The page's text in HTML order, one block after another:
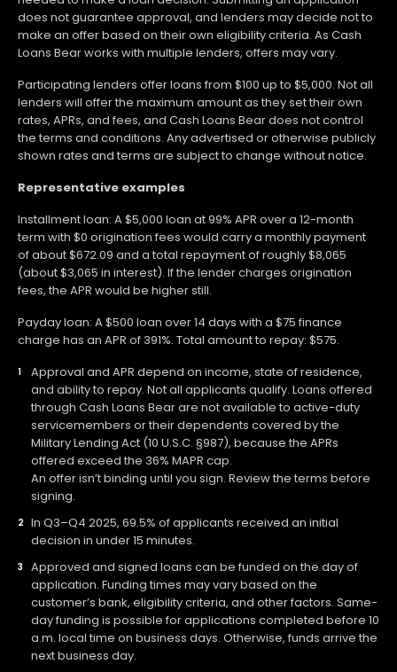
does not guarantee approval, and lenders may decide not to
make an offer based on their own eligibility criteria. As Cash
Loans Bear works with multiple lenders, offers may vary.
Participating lenders offer loans from $100 up to $5,000. Not all
lenders will offer the maximum amount as they set their own
rates, APRs, and fees, and Cash Loans Bear does not control
the terms and conditions. Any advertised or otherwise publicly
shown rates and terms are subject to change without notice.
Representative examples
Installment loan: A $5,000 loan at 99% APR over a 12-month
term with $0 origination fees would carry a monthly payment
of about $672.09 and a total repayment of roughly $8,065
(about $3,065 in interest). If the lender charges origination
fees, the APR would be higher still.
Payday loan: A $500 loan over 14 days with a $75 finance
charge has an APR of 391%. Total amount to repay: $575.
Approval and APR depend on income, state of residence,
and ability to repay. Not all applicants qualify. Loans offered
through Cash Loans Bear are not available to active-duty
servicemembers or their dependents covered by the
Military Lending Act (10 U.S.C. §987), because the APRs
offered exceed the 36% MAPR cap.
An offer isn’t binding until you sign. Review the terms before
signing.
In Q3–Q4 2025, 69.5% of applicants received an initial
decision in under 15 minutes.
Approved and signed loans can be funded on the day of
application. Funding times may vary based on the
customer’s bank, eligibility criteria, and other factors. Same-
day funding is possible for applications completed before 10
a.m. local time on business days. Otherwise, funds arrive the
next business day.